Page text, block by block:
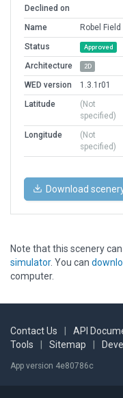
Declined on
Name
Robel Field
Status
Approved
Architecture 2D
WED version
1.3.1r01
Latitude
(Not
specified)
Longitude
(Not
specified)
Download
Note that this scenery
simulator. You can
computer.
Contact Us API
Tools
Sitemap
App version 4e80786c